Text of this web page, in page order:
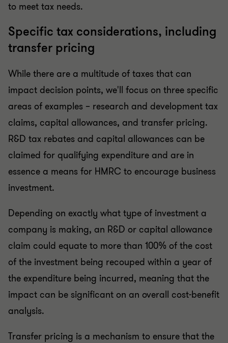
to meet tax needs.
Specific tax considerations, including
transfer pricing
While there are a multitude of taxes that can
impact decision points, we'll focus on three specific
areas of examples – research and development tax
claims, capital allowances, and transfer pricing.
R&D tax rebates and capital allowances can be
claimed for qualifying expenditure and are in
essence a means for HMRC to encourage business
investment.
Depending on exactly what type of investment a
company is making, an R&D or capital allowance
claim could equate to more than 100% of the cost
of the investment being recouped within a year of
the expenditure being incurred, meaning that the
impact can be significant on an overall cost-benefit
analysis.
Transfer pricing is a mechanism to ensure that the